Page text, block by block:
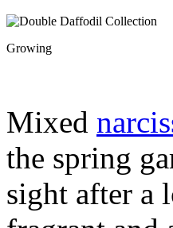
Growing
Mixed
the spring
sight after a